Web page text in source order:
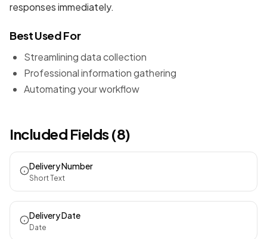
responses immediately.
Best Used For
Streamlining data collection
Professional information gathering
Automating your workflow
Included Fields (8)
Delivery Number
Short Text
Delivery Date
Date